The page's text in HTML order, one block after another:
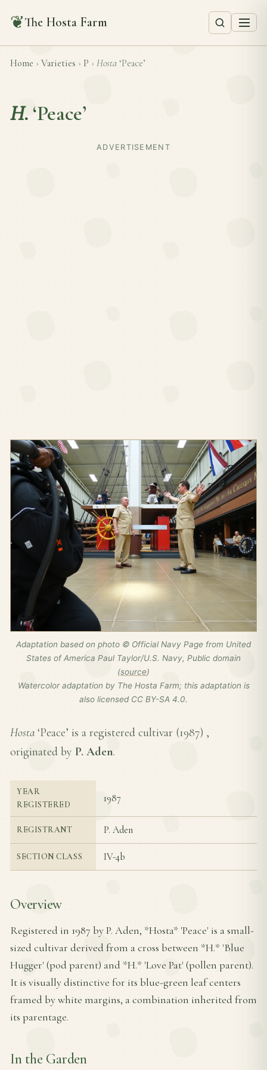
❦The Hosta Farm
Home › Varieties › P › Hosta ‘Peace’
H. ‘Peace’
ADVERTISEMENT
Adaptation based on photo © Official Navy Page from United
States of America Paul Taylor/U.S. Navy, Public domain
(source)
Watercolor adaptation by The Hosta Farm; this adaptation is
also licensed CC BY-SA 4.0.
Hosta ‘Peace’ is a registered cultivar (1987) ,
originated by P. Aden.
YEAR
REGISTERED
1987
REGISTRANT P. Aden
SECTION CLASS IV-4b
Overview
Registered in 1987 by P. Aden, *Hosta* 'Peace' is a small-
sized cultivar derived from a cross between *H.* 'Blue
Hugger' (pod parent) and *H.* 'Love Pat' (pollen parent).
It is visually distinctive for its blue-green leaf centers
framed by white margins, a combination inherited from
its parentage.
In the Garden